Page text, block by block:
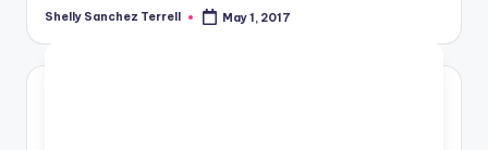
a
l
Posted
Shelly Sanchez Terrell May 1, 2017